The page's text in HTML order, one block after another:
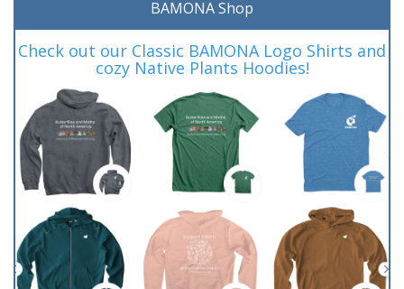
BAMONA Shop
Check out our Classic BAMONA Logo Shirts and
cozy Native Plants Hoodies!